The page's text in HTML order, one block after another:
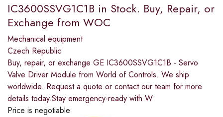
IC3600SSVG1C1B in Stock. Buy, Repair, or
Exchange from WOC
Mechanical equipment
Czech Republic
Buy, repair, or exchange GE IC3600SSVG1C1B - Servo
Valve Driver Module from World of Controls. We ship
worldwide. Request a quote or contact our team for more
details today.Stay emergency-ready with W
Price is negotiable